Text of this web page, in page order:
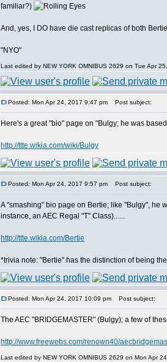
familiar?)
And, yes, I DO have die cast replicas of both
"NYO"
Last edited by NEW YORK OMNIBUS 2629 on Tue Apr
Posted: Mon Apr 24, 2017 9:47 pm Post subject:
Here's a great "bio" page on "Bulgy; he was
http://ttte.wikia.com/wiki/Bulgy
Posted: Mon Apr 24, 2017 9:57 pm Post subject:
A "smashing" bio page on Bertie; like "Bulgy", he
instance, an AEC Regal "T" Class)......
http://ttte.wikia.com/Bertie
*trivia note: "Bertie" has the distinction of being
Posted: Mon Apr 24, 2017 10:09 pm Post subject:
The AEC "BRIDGEMASTER" (Bulgy); a few of
http://www.freewebs.com/renown40/
Last edited by NEW YORK OMNIBUS 2629 on Mon Apr